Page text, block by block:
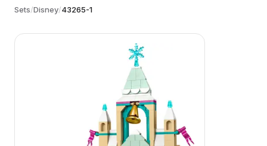
Sets/Disney/43265-1